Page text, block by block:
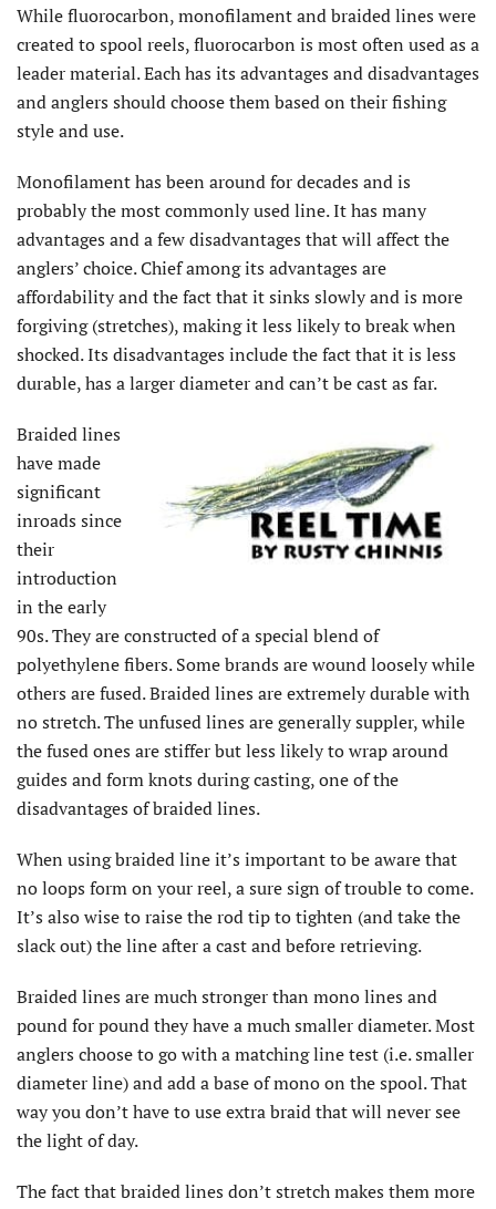
While fluorocarbon, monofilament and braided lines were
created to spool reels, fluorocarbon is most often used as a
leader material. Each has its advantages and disadvantages
and anglers should choose them based on their fishing
style and use.
Monofilament has been around for decades and is
probably the most commonly used line. It has many
advantages and a few disadvantages that will affect the
anglers’ choice. Chief among its advantages are
affordability and the fact that it sinks slowly and is more
forgiving (stretches), making it less likely to break when
shocked. Its disadvantages include the fact that it is less
durable, has a larger diameter and can’t be cast as far.
Braided lines
have made
significant
inroads since
their
introduction
in the early
90s. They are constructed of a special blend of
polyethylene fibers. Some brands are wound loosely while
others are fused. Braided lines are extremely durable with
no stretch. The unfused lines are generally suppler, while
the fused ones are stiffer but less likely to wrap around
guides and form knots during casting, one of the
disadvantages of braided lines.
When using braided line it’s important to be aware that
no loops form on your reel, a sure sign of trouble to come.
It’s also wise to raise the rod tip to tighten (and take the
slack out) the line after a cast and before retrieving.
Braided lines are much stronger than mono lines and
pound for pound they have a much smaller diameter. Most
anglers choose to go with a matching line test (i.e. smaller
diameter line) and add a base of mono on the spool. That
way you don’t have to use extra braid that will never see
the light of day.
The fact that braided lines don’t stretch makes them more